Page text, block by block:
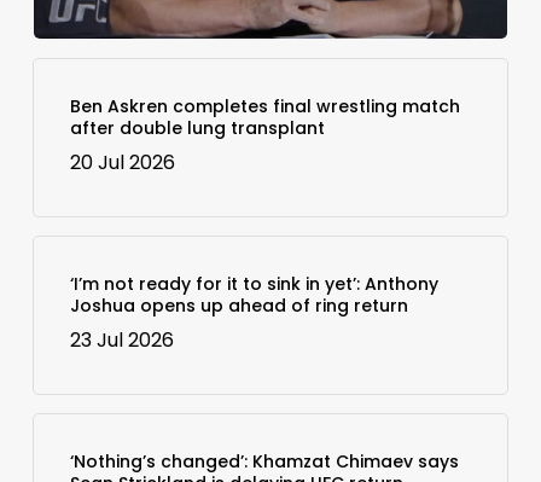
Ben Askren completes final wrestling match
after double lung transplant
20 Jul 2026
‘I’m not ready for it to sink in yet’: Anthony
Joshua opens up ahead of ring return
23 Jul 2026
‘Nothing’s changed’: Khamzat Chimaev says